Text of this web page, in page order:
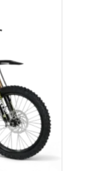
i
c
e
w
a
s
:
e
i
s
:
$